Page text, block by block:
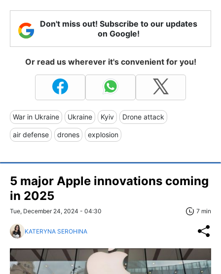
Don't miss out! Subscribe to our updates
on Google!
Or read us wherever it's convenient for you!
War in Ukraine Ukraine Kyiv Drone attack
air defense drones explosion
5 major Apple innovations coming
in 2025
Tue, December 24, 2024 - 04:30 7 min
KATERYNA SEROHINA